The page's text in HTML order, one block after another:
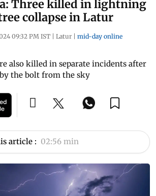
Three killed in lightning
collapse in Latur
09:32 PM IST | Latur | mid-day online
also killed in separate incidents after
the bolt from the sky
article : 02:56 min